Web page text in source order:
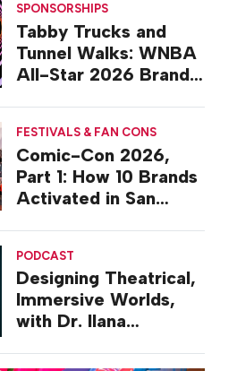
SPONSORSHIPS
Tabby Trucks and
Tunnel Walks: WNBA
All-Star 2026 Brand
FESTIVALS & FAN CONS
Comic-Con 2026,
Part 1: How 10 Brands
Activated in San
PODCAST
Designing Theatrical,
Immersive Worlds,
with Dr. Ilana